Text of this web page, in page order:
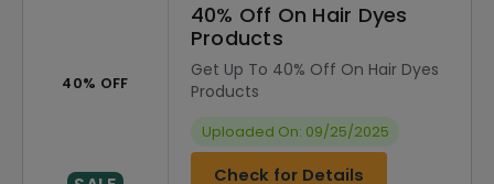
40% OFF
40% Off On Hair Dyes
Products
Get Up To 40% Off On Hair Dyes
Products
Uploaded On: 09/25/2025
Check for Details